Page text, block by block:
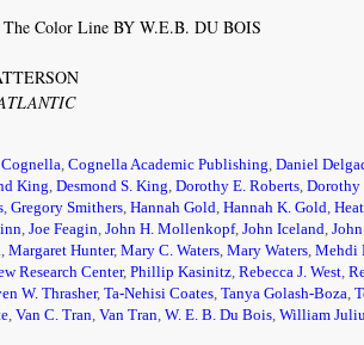
Color Line BY W.E.B. DU BOIS
Cognella,Cognella Academic Publishing,Daniel
King,Desmond S. King,Dorothy E. Roberts,Dorothy
,Gregory Smithers,Hannah Gold,Hannah K. Gold,
,Joe Feagin,John H. Mollenkopf,John Iceland,John
,Margaret Hunter,Mary C. Waters,Mary Waters,Mehdi
Research Center,Phillip Kasinitz,Rebecca J. West,
W. Thrasher,Ta-Nehisi Coates,Tanya Golash-Boza,
,Van C. Tran,Van Tran,W. E. B. Du Bois,William